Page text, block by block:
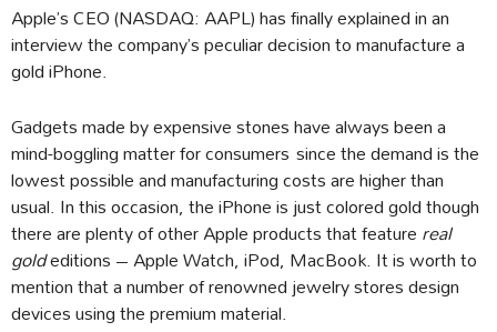
Apple’s CEO (NASDAQ: AAPL) has finally explained in an
interview the company’s peculiar decision to manufacture a
gold iPhone.
Gadgets made by expensive stones have always been a
mind-boggling matter for consumers since the demand is the
lowest possible and manufacturing costs are higher than
usual. In this occasion, the iPhone is just colored gold though
there are plenty of other Apple products that featurereal
goldeditions – Apple Watch, iPod, MacBook. It is worth to
mention that a number of renowned jewelry stores design
devices using the premium material.